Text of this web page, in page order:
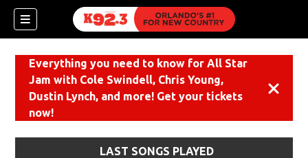
Everything you need to know for All Star
Jam with Cole Swindell, Chris Young,
Dustin Lynch, and more! Get your tickets
now!
LAST SONGS PLAYED